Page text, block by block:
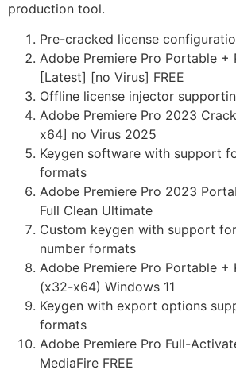
production tool.
Pre-cracked license
Adobe Premiere Pro Portable +
[Latest] [no Virus] FREE
Offline license injector
Adobe Premiere Pro 2023
x64] no Virus 2025
Keygen software with support
formats
Adobe Premiere Pro 2023
Full Clean Ultimate
Custom keygen with support
number formats
Adobe Premiere Pro Portable +
(x32-x64) Windows 11
Keygen with export options
formats
Adobe Premiere Pro Full-
MediaFire FREE